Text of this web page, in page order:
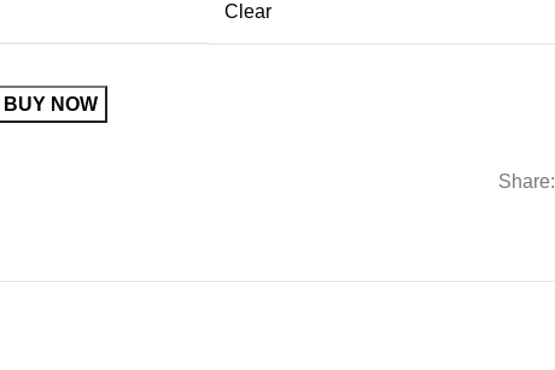
Clear
BUY NOW
Share: